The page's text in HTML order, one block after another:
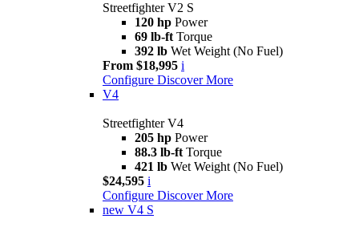
Streetfighter V2 S
120 hp Power
69 lb-ft Torque
392 lb Wet Weight (No Fuel)
From $18,995 i
Configure Discover More
V4
Streetfighter V4
205 hp Power
88.3 lb-ft Torque
421 lb Wet Weight (No Fuel)
$24,595 i
Configure Discover More
new V4 S